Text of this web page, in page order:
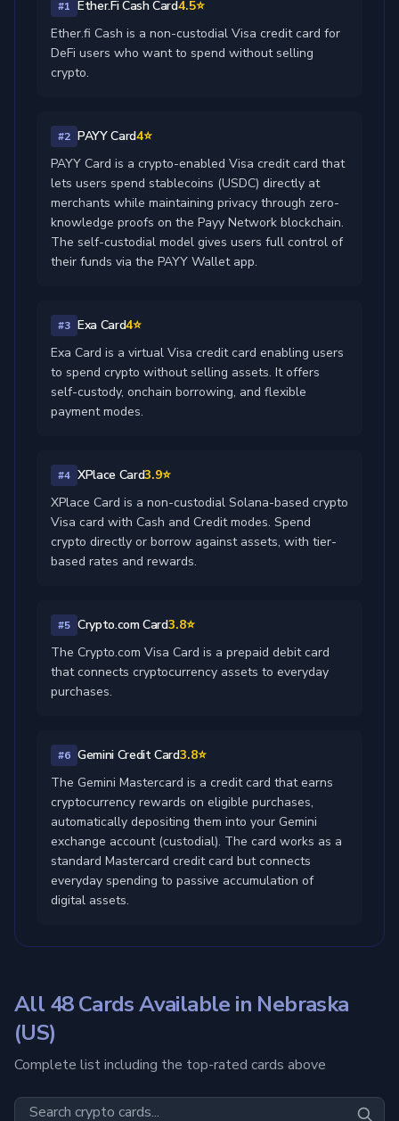
#1 Ether.Fi Cash Card4.5⭐
Ether.fi Cash is a non-custodial Visa credit card for
DeFi users who want to spend without selling
crypto.
#2 PAYY Card4⭐
PAYY Card is a crypto-enabled Visa credit card that
lets users spend stablecoins (USDC) directly at
merchants while maintaining privacy through zero-
knowledge proofs on the Payy Network blockchain.
The self-custodial model gives users full control of
their funds via the PAYY Wallet app.
#3 Exa Card4⭐
Exa Card is a virtual Visa credit card enabling users
to spend crypto without selling assets. It offers
self-custody, onchain borrowing, and flexible
payment modes.
#4 XPlace Card3.9⭐
XPlace Card is a non-custodial Solana-based crypto
Visa card with Cash and Credit modes. Spend
crypto directly or borrow against assets, with tier-
based rates and rewards.
#5 Crypto.com Card3.8⭐
The Crypto.com Visa Card is a prepaid debit card
that connects cryptocurrency assets to everyday
purchases.
#6 Gemini Credit Card3.8⭐
The Gemini Mastercard is a credit card that earns
cryptocurrency rewards on eligible purchases,
automatically depositing them into your Gemini
exchange account (custodial). The card works as a
standard Mastercard credit card but connects
everyday spending to passive accumulation of
digital assets.
All 48 Cards Available in Nebraska
(US)
Complete list including the top-rated cards above